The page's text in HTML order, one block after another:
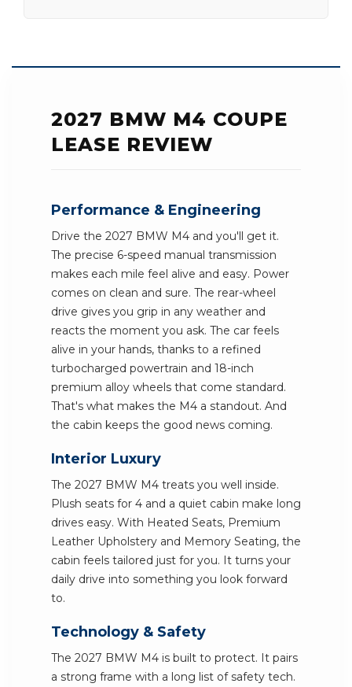
2027 BMW M4 COUPE
LEASE REVIEW
Performance & Engineering
Drive the 2027 BMW M4 and you'll get it.
The precise 6-speed manual transmission
makes each mile feel alive and easy. Power
comes on clean and sure. The rear-wheel
drive gives you grip in any weather and
reacts the moment you ask. The car feels
alive in your hands, thanks to a refined
turbocharged powertrain and 18-inch
premium alloy wheels that come standard.
That's what makes the M4 a standout. And
the cabin keeps the good news coming.
Interior Luxury
The 2027 BMW M4 treats you well inside.
Plush seats for 4 and a quiet cabin make long
drives easy. With Heated Seats, Premium
Leather Upholstery and Memory Seating, the
cabin feels tailored just for you. It turns your
daily drive into something you look forward
to.
Technology & Safety
The 2027 BMW M4 is built to protect. It pairs
a strong frame with a long list of safety tech.